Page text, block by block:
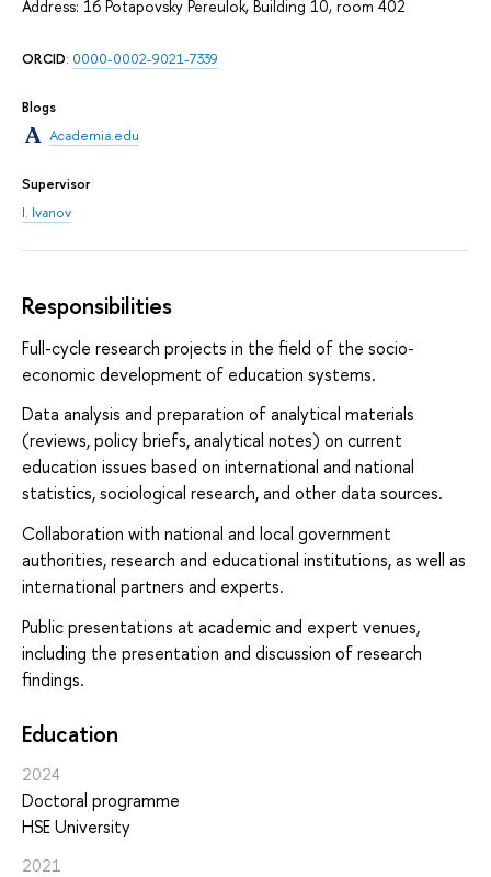
Address: 16 Potapovsky Pereulok, Building 10, room 402
ORCID: 0000-0002-9021-7339
Blogs
Academia.edu
Supervisor
I. Ivanov
Responsibilities
Full-cycle research projects in the field of the socio-
economic development of education systems.
Data analysis and preparation of analytical materials
(reviews, policy briefs, analytical notes) on current
education issues based on international and national
statistics, sociological research, and other data sources.
Collaboration with national and local government
authorities, research and educational institutions, as well as
international partners and experts.
Public presentations at academic and expert venues,
including the presentation and discussion of research
findings.
Education
2024
Doctoral programme
HSE University
2021